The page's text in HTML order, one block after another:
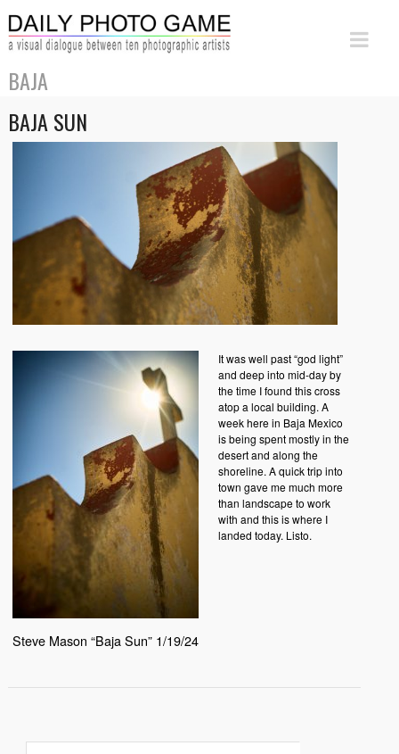
BAJA
BAJA SUN
Steve Mason “Baja Sun” 1/19/24
It was well past “god light”
and deep into mid-day by
the time I found this cross
atop a local building. A
week here in Baja Mexico
is being spent mostly in the
desert and along the
shoreline. A quick trip into
town gave me much more
than landscape to work
with and this is where I
landed today. Listo.